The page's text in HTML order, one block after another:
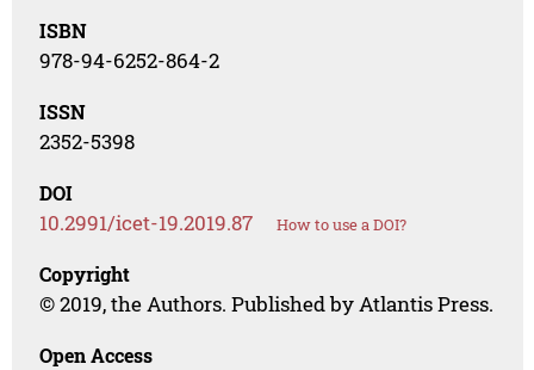
ISBN
978-94-6252-864-2
ISSN
2352-5398
DOI
10.2991/icet-19.2019.87 How to use a DOI?
Copyright
© 2019, the Authors. Published by Atlantis Press.
Open Access